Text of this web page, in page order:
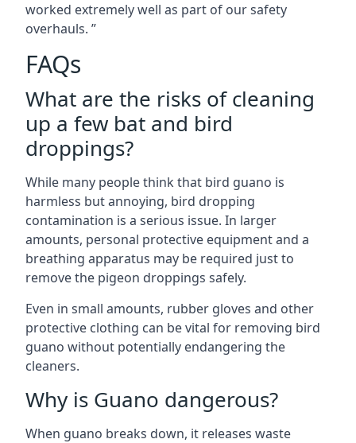
worked extremely well as part of our safety
overhauls. ”
FAQs
What are the risks of cleaning
up a few bat and bird
droppings?
While many people think that bird guano is
harmless but annoying, bird dropping
contamination is a serious issue. In larger
amounts, personal protective equipment and a
breathing apparatus may be required just to
remove the pigeon droppings safely.
Even in small amounts, rubber gloves and other
protective clothing can be vital for removing bird
guano without potentially endangering the
cleaners.
Why is Guano dangerous?
When guano breaks down, it releases waste